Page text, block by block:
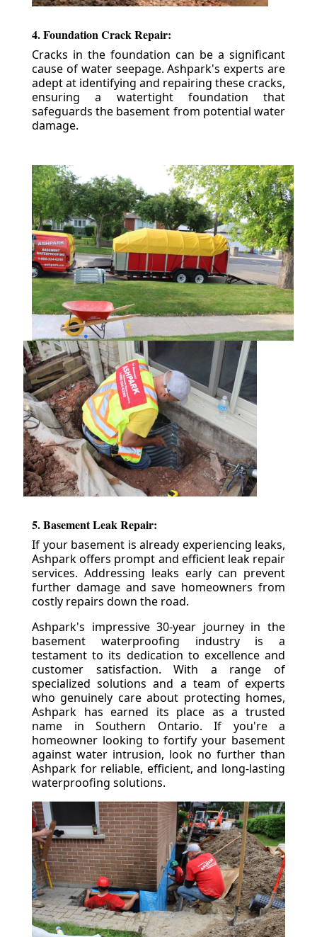
4. Foundation Crack Repair:
Cracks in the foundation can be a significant
cause of water seepage. Ashpark's experts are
adept at identifying and repairing these cracks,
ensuring a watertight foundation that
safeguards the basement from potential water
damage.
5. Basement Leak Repair:
If your basement is already experiencing leaks,
Ashpark offers prompt and efficient leak repair
services. Addressing leaks early can prevent
further damage and save homeowners from
costly repairs down the road.
Ashpark's impressive 30-year journey in the
basement waterproofing industry is a
testament to its dedication to excellence and
customer satisfaction. With a range of
specialized solutions and a team of experts
who genuinely care about protecting homes,
Ashpark has earned its place as a trusted
name in Southern Ontario. If you're a
homeowner looking to fortify your basement
against water intrusion, look no further than
Ashpark for reliable, efficient, and long-lasting
waterproofing solutions.